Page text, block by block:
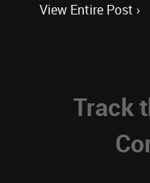
View Entire Post ›
Track